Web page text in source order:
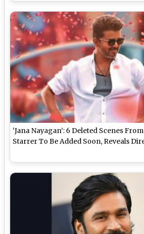
‘Jana Nayagan’: 6 Deleted Scenes
Starrer To Be Added Soon, Reveals